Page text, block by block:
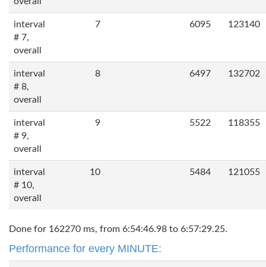
interval
# 7,
overall
7 6095 123140
interval
# 8,
overall
8 6497 132702
interval
# 9,
overall
9 5522 118355
interval
# 10,
overall
10 5484 121055
Done for 162270 ms, from 6:54:46.98 to 6:57:29.25.
Performance for every MINUTE: